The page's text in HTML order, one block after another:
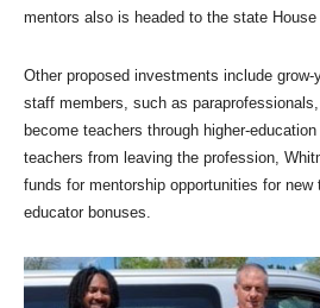
mentors also is headed to the state House
Other proposed investments include grow-
staff members, such as
become teachers through higher-
teachers from leaving the profession,
funds for mentorship opportunities for new
educator bonuses.